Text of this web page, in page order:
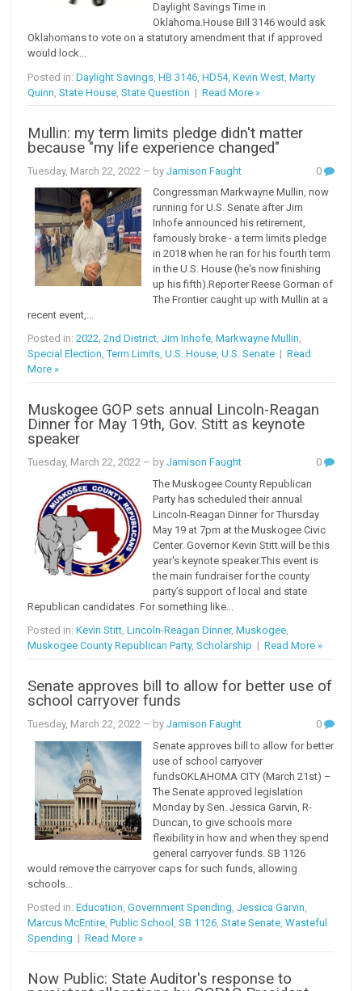
Daylight Savings Time in
Oklahoma.House Bill 3146 would ask
Oklahomans to vote on a statutory amendment that if approved
would lock...
Posted in:Daylight Savings ,HB 3146 ,HD54,Kevin West ,Marty
Quinn ,State House ,State Question |Read More »
Mullin: my term limits pledge didn't matter
because "my life experience changed"
Tuesday, March 22, 2022 – byJamison Faught
0
Congressman Markwayne Mullin, now
running for U.S. Senate after Jim
Inhofe announced his retirement,
famously broke - a term limits pledge
in 2018 when he ran for his fourth term
in the U.S. House (he's now finishing
up his fifth).Reporter Reese Gorman of
The Frontier caught up with Mullin at a
recent event,...
Posted in:2022,2nd District,Jim Inhofe,Markwayne Mullin,
Special Election,Term Limits,U.S. House,U.S. Senate |Read
More »
Muskogee GOP sets annual Lincoln-Reagan
Dinner for May 19th, Gov. Stitt as keynote
speaker
Tuesday, March 22, 2022 – byJamison Faught
0
The Muskogee County Republican
Party has scheduled their annual
Lincoln-Reagan Dinner for Thursday
May 19 at 7pm at the Muskogee Civic
Center. Governor Kevin Stitt will be this
year's keynote speaker.This event is
the main fundraiser for the county
party’s support of local and state
Republican candidates. For something like...
Posted in:Kevin Stitt,Lincoln-Reagan Dinner,Muskogee,
Muskogee County Republican Party,Scholarship |Read More »
Senate approves bill to allow for better use of
school carryover funds
Tuesday, March 22, 2022 – byJamison Faught
0
Senate approves bill to allow for better
use of school carryover
fundsOKLAHOMA CITY (March 21st) –
The Senate approved legislation
Monday by Sen. Jessica Garvin, R-
Duncan, to give schools more
flexibility in how and when they spend
general carryover funds. SB 1126
would remove the carryover caps for such funds, allowing
schools...
Posted in:Education,Government Spending,Jessica Garvin,
Marcus McEntire,Public School ,SB 1126,State Senate,Wasteful
Spending |Read More »
Now Public: State Auditor's response to